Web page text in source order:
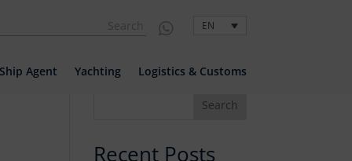
EN

Ship Agent Yachting Logistics & Customs
Search
Recent Posts